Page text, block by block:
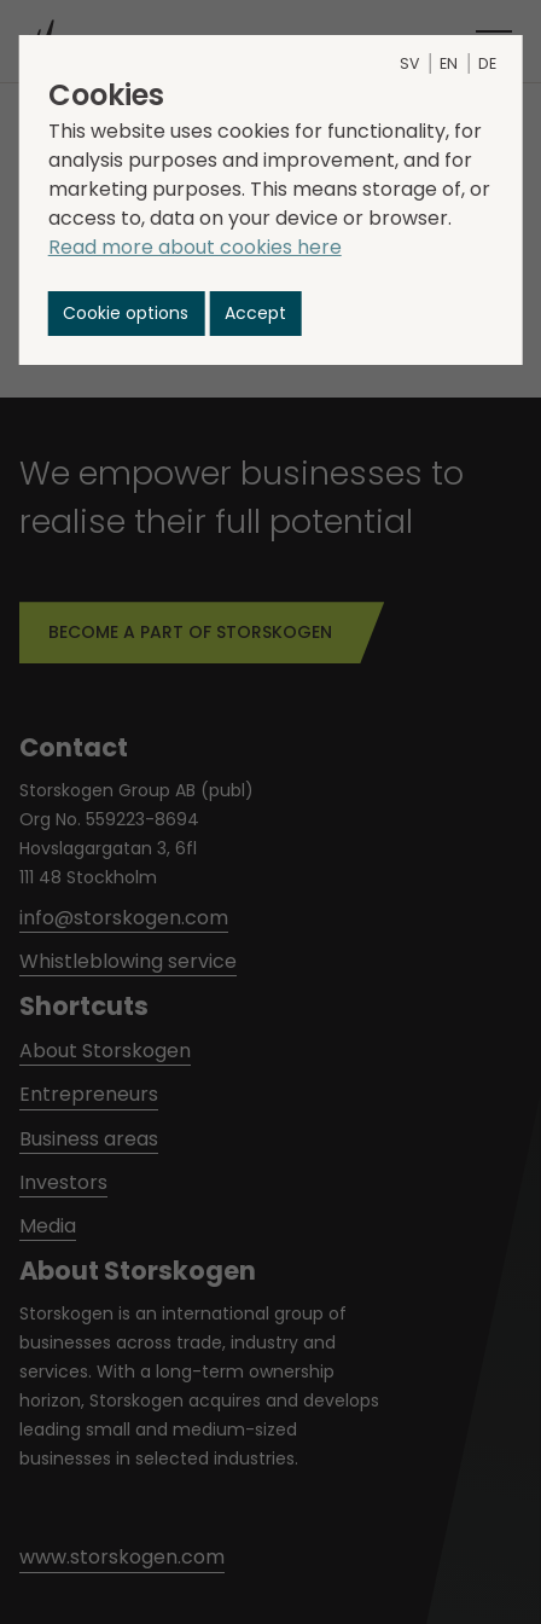
The Storskogen share
The share information is delayed by 15 minutes
We empower businesses to
realise their full potential
BECOME A PART OF STORSKOGEN
About Storskogen
Storskogen is an international group of
businesses across trade, industry and
services. With a long-term ownership
horizon, Storskogen acquires and develops
leading small and medium-sized
businesses in selected industries.
www.storskogen.com
Contact
Storskogen Group AB (publ)
Org No. 559223-8694
Hovslagargatan 3, 6fl
111 48 Stockholm
info@storskogen.com
Whistleblowing service
Shortcuts
About Storskogen
Entrepreneurs
Business areas
Investors
Media
SV EN DE
Cookies
This website uses cookies for functionality, for
analysis purposes and improvement, and for
marketing purposes. This means storage of, or
access to, data on your device or browser.
Read more about cookies here
Cookie options Accept